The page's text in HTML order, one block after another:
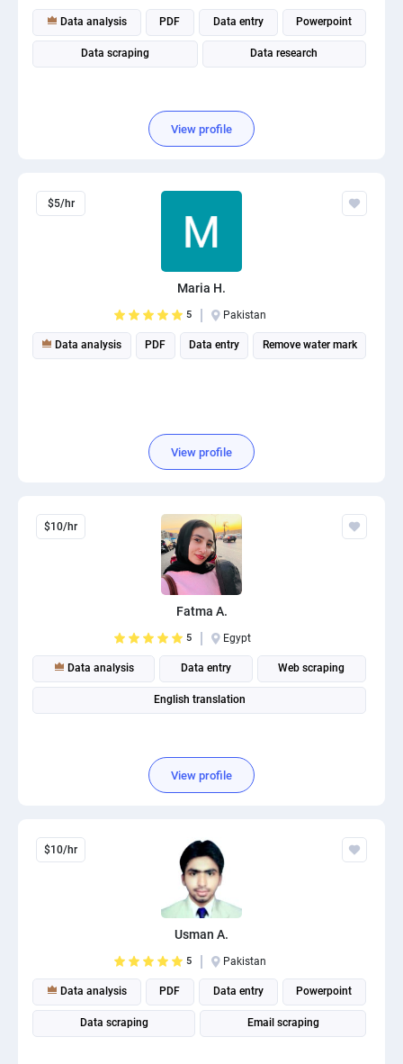
Data analysis PDF Data entry Powerpoint
Data scraping Data research
View profile
$5/hr
Maria H.
5 Pakistan
Data analysis PDF Data entry Remove water mark
View profile
$10/hr
Fatma A.
5 Egypt
Data analysis Data entry Web scraping
English translation
View profile
$10/hr
Usman A.
5 Pakistan
Data analysis PDF Data entry Powerpoint
Data scraping Email scraping